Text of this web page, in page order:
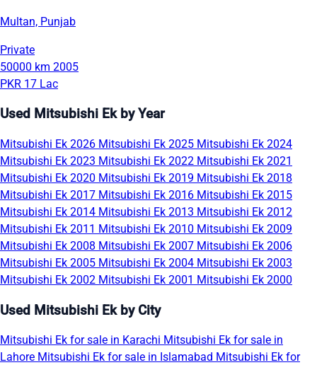
Multan, Punjab
Private
50000 km 2005
PKR 17 Lac
Used Mitsubishi Ek by Year
Mitsubishi Ek 2026 Mitsubishi Ek 2025 Mitsubishi Ek 2024
Mitsubishi Ek 2023 Mitsubishi Ek 2022 Mitsubishi Ek 2021
Mitsubishi Ek 2020 Mitsubishi Ek 2019 Mitsubishi Ek 2018
Mitsubishi Ek 2017 Mitsubishi Ek 2016 Mitsubishi Ek 2015
Mitsubishi Ek 2014 Mitsubishi Ek 2013 Mitsubishi Ek 2012
Mitsubishi Ek 2011 Mitsubishi Ek 2010 Mitsubishi Ek 2009
Mitsubishi Ek 2008 Mitsubishi Ek 2007 Mitsubishi Ek 2006
Mitsubishi Ek 2005 Mitsubishi Ek 2004 Mitsubishi Ek 2003
Mitsubishi Ek 2002 Mitsubishi Ek 2001 Mitsubishi Ek 2000
Used Mitsubishi Ek by City
Mitsubishi Ek for sale in Karachi Mitsubishi Ek for sale in
Lahore Mitsubishi Ek for sale in Islamabad Mitsubishi Ek for